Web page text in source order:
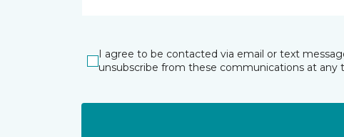
I agree to be contacted via email or text
unsubscribe from these communications at any